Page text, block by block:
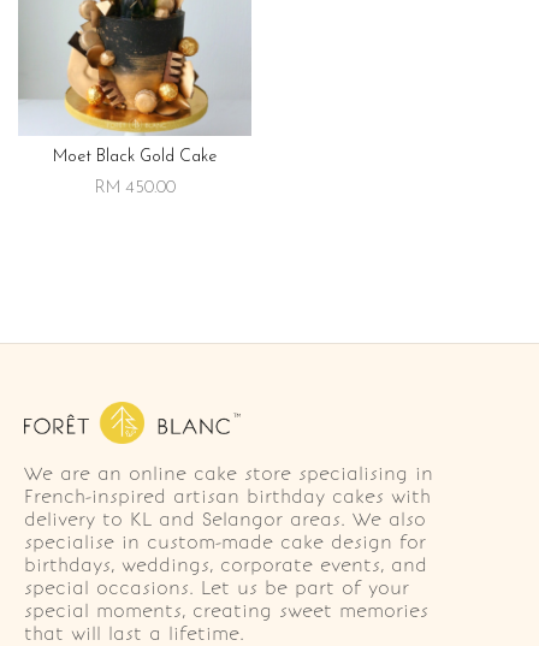
Moet Black Gold Cake
RM 450.00
We are an online cake store specialising in
French-inspired artisan birthday cakes with
delivery to KL and Selangor areas. We also
specialise in custom-made cake design for
birthdays, weddings, corporate events, and
special occasions. Let us be part of your
special moments, creating sweet memories
that will last a lifetime.